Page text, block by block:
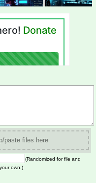
paste files here
(Randomized for file and
own.)